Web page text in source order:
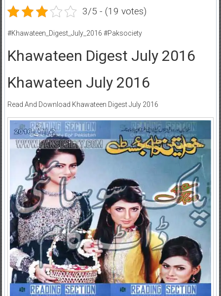
3/5 - (19 votes)
#Khawateen_Digest_July_2016 #Paksociety
Khawateen Digest July 2016
Khawateen July 2016
Read And Download Khawateen Digest July 2016